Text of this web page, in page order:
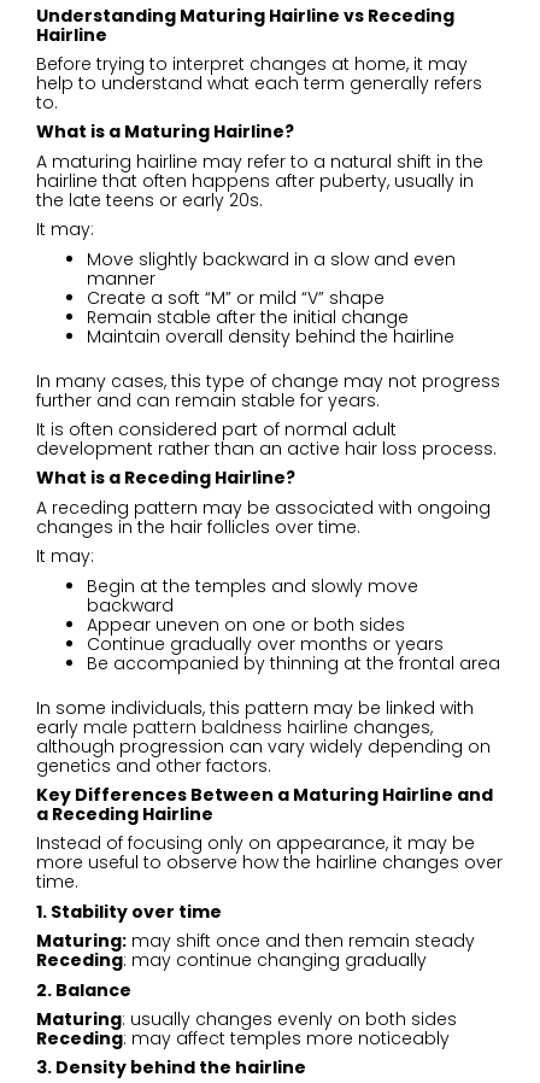
Understanding Maturing Hairline vs Receding
Hairline
Before trying to interpret changes at home, it may
help to understand what each term generally refers
to.
What is a Maturing Hairline?
A maturing hairline may refer to a natural shift in the
hairline that often happens after puberty, usually in
the late teens or early 20s.
It may:
Move slightly backward in a slow and even
manner
Create a soft “M” or mild “V” shape
Remain stable after the initial change
Maintain overall density behind the hairline
In many cases, this type of change may not progress
further and can remain stable for years.
It is often considered part of normal adult
development rather than an active hair loss process.
What is a Receding Hairline?
A receding pattern may be associated with ongoing
changes in the hair follicles over time.
It may:
Begin at the temples and slowly move
backward
Appear uneven on one or both sides
Continue gradually over months or years
Be accompanied by thinning at the frontal area
In some individuals, this pattern may be linked with
early male pattern baldness hairline changes,
although progression can vary widely depending on
genetics and other factors.
Key Differences Between a Maturing Hairline and
a Receding Hairline
Instead of focusing only on appearance, it may be
more useful to observe how the hairline changes over
time.
1. Stability over time
Maturing: may shift once and then remain steady
Receding: may continue changing gradually
2. Balance
Maturing: usually changes evenly on both sides
Receding: may affect temples more noticeably
3. Density behind the hairline